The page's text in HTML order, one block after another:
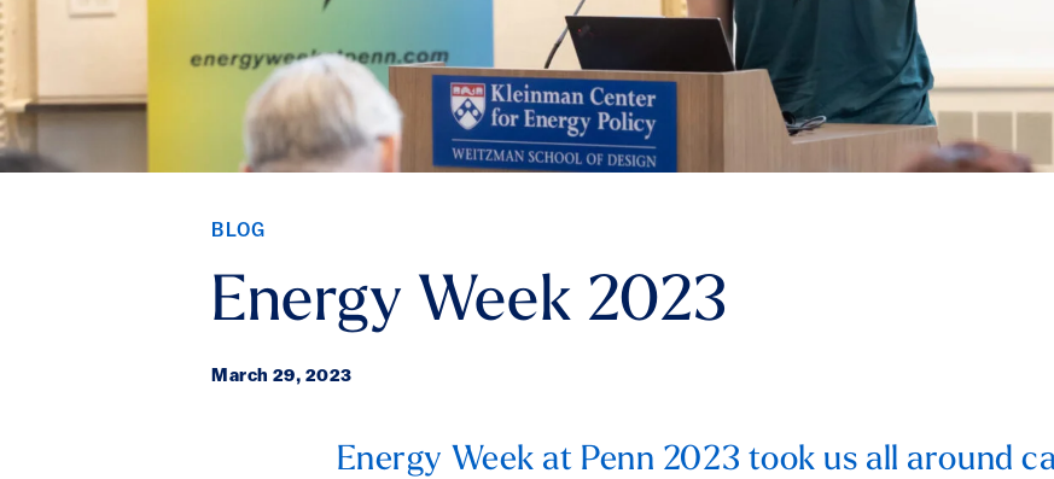
BLOG
Energy Week 2023
March 29, 2023
Energy Week at Penn 2023 took us all around